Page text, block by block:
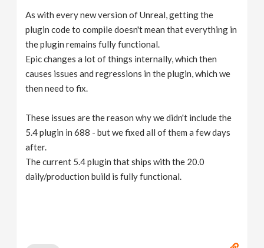
As with every new version of Unreal, getting the
plugin code to compile doesn't mean that everything in
the plugin remains fully functional.
Epic changes a lot of things internally, which then
causes issues and regressions in the plugin, which we
then need to fix.
These issues are the reason why we didn't include the
5.4 plugin in 688 - but we fixed all of them a few days
after.
The current 5.4 plugin that ships with the 20.0
daily/production build is fully functional.